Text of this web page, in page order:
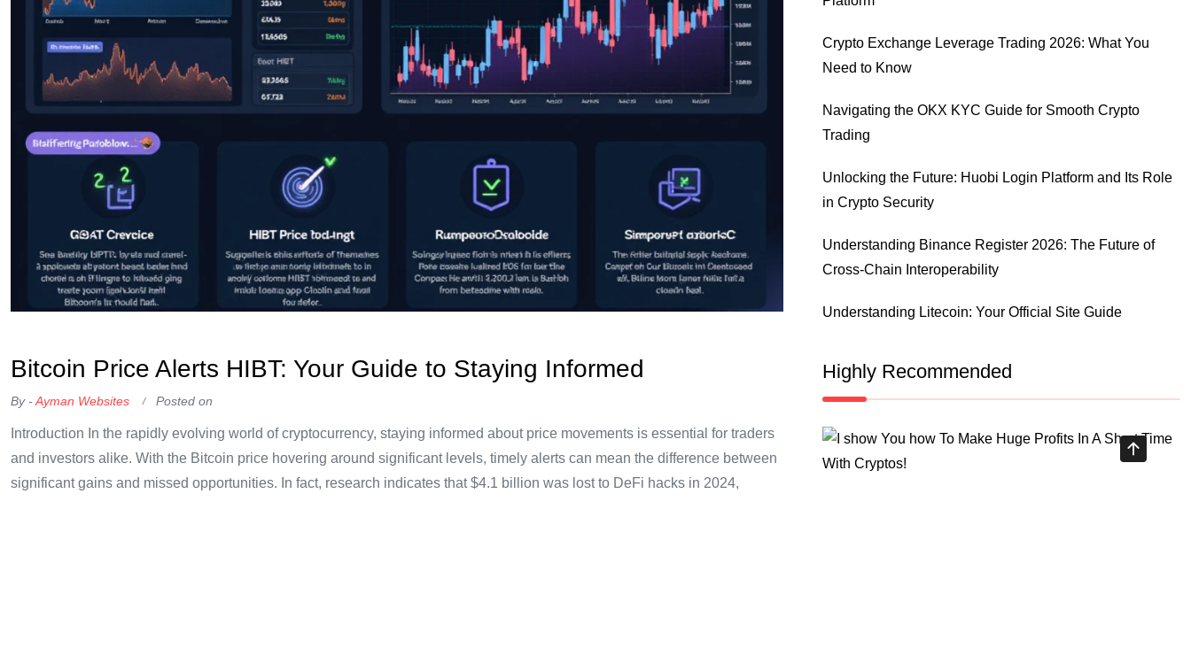
Bitcoin Price Alerts HIBT: Your Guide to Staying Informed
By -Ayman Websites Posted on
Introduction In the rapidly evolving world of cryptocurrency, staying informed about price movements is essential for traders
and investors alike. With the Bitcoin price hovering around significant levels, timely alerts can mean the difference between
significant gains and missed opportunities. In fact, research indicates that $4.1 billion was lost to DeFi hacks in 2024,
Crypto Exchange Leverage Trading 2026: What You
Need to Know
Navigating the OKX KYC Guide for Smooth Crypto
Trading
Unlocking the Future: Huobi Login Platform and Its Role
in Crypto Security
Understanding Binance Register 2026: The Future of
Cross-Chain Interoperability
Understanding Litecoin: Your Official Site Guide
Highly Recommended